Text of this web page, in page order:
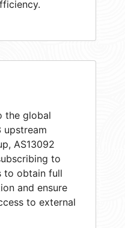
the global
upstream
AS13092
to
to obtain full
and ensure
to external